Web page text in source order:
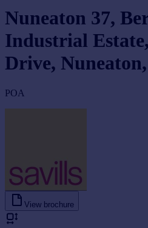
Nuneaton 37,
Industrial
Drive,
POA
View brochure